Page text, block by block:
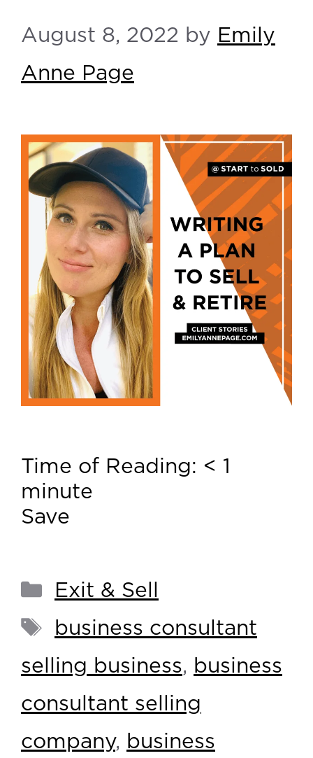
August 8, 2022 by Emily
Anne Page
Time of Reading: < 1
minute
Save
Exit & Sell
business consultant
selling business, business
consultant selling
company, business